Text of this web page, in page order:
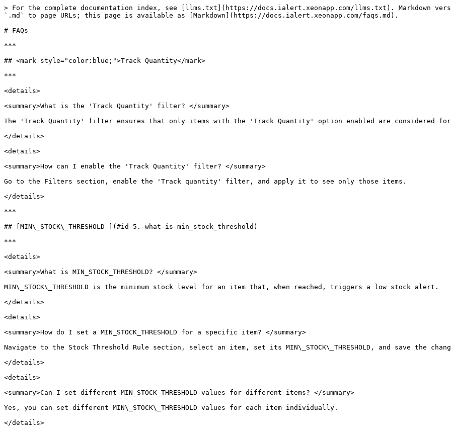
> For the complete documentation index, see [llms.txt](https://docs.ialert.xeonapp.com/llms.txt). Markdown
`.md` to page URLs; this page is available as [Markdown](https://docs.ialert.xeonapp.com/faqs.md).
# FAQs
***
## <mark style="color:blue;">Track Quantity</mark>
***
<details>
<summary>What is the 'Track Quantity' filter? </summary>
The 'Track Quantity' filter ensures that only items with the 'Track Quantity' option enabled are considered
</details>
<details>
<summary>How can I enable the 'Track Quantity' filter? </summary>
Go to the Filters section, enable the 'Track quantity' filter, and apply it to see only those items.
</details>
***
## [MIN\_STOCK\_THRESHOLD ](#id-5.-what-is-min_stock_threshold)
***
<details>
<summary>What is MIN_STOCK_THRESHOLD? </summary>
MIN\_STOCK\_THRESHOLD is the minimum stock level for an item that, when reached, triggers a low stock alert.
</details>
<details>
<summary>How do I set a MIN_STOCK_THRESHOLD for a specific item? </summary>
Navigate to the Stock Threshold Rule section, select an item, set its MIN\_STOCK\_THRESHOLD, and save the
</details>
<details>
<summary>Can I set different MIN_STOCK_THRESHOLD values for different items? </summary>
Yes, you can set different MIN\_STOCK\_THRESHOLD values for each item individually.
</details>